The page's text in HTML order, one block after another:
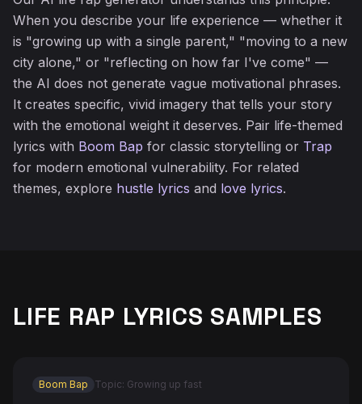
When you describe your life experience — whether it
is "growing up with a single parent," "moving to a new
city alone," or "reflecting on how far I've come" —
the AI does not generate vague motivational phrases.
It creates specific, vivid imagery that tells your story
with the emotional weight it deserves. Pair life-themed
lyrics with Boom Bap for classic storytelling or Trap
for modern emotional vulnerability. For related
themes, explore hustle lyrics and love lyrics.
LIFE RAP LYRICS SAMPLES
Boom Bap Topic: Growing up fast